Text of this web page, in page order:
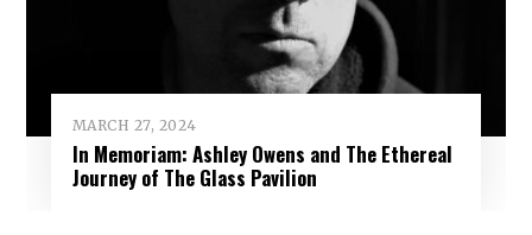
MARCH 27, 2024
In Memoriam: Ashley Owens and The Ethereal
Journey of The Glass Pavilion